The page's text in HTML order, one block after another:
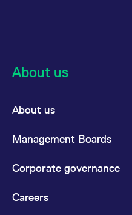
About us
About us
Management Boards
Corporate governance
Careers